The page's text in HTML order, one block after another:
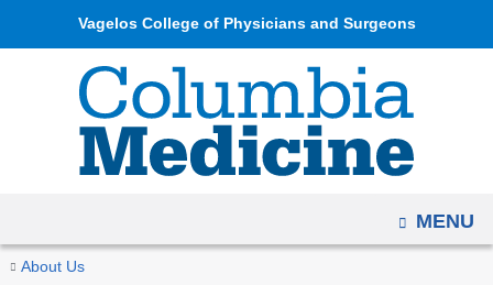
Skip
to
content
Vagelos College of Physicians and Surgeons
OPEN
MENU
You
Home
About Us
Columbia
Archives
Fall
In
Navigation
options
accommodate
tablet